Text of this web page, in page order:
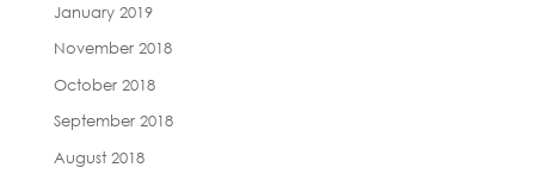
January 2019
November 2018
October 2018
September 2018
August 2018